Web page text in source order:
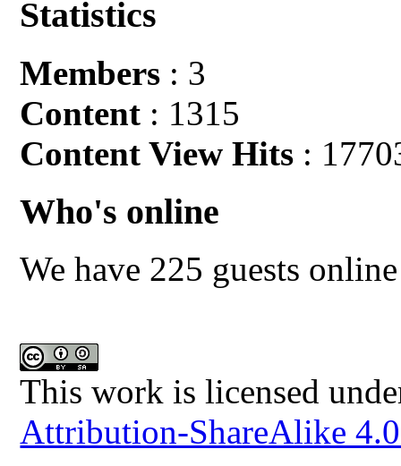
Statistics
Members : 3
Content : 1315
Content View Hits :
Who's online
We have 225 guests online
This work is licensed
Attribution-ShareAlike